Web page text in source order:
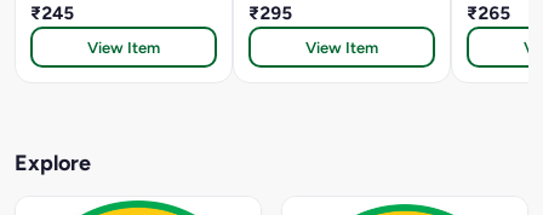
(22.5 Cm)
₹245
View Item
(22.5 Cm)
₹295
View Item
(22.5 Cm)
₹265
Explore